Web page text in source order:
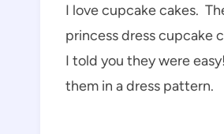
I love cupcake cakes.
princess dress cupcake
I told you they were
them in a dress pattern.